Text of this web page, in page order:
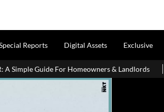
Reports Digital Assets Exclusive
& Landlords Office Properties